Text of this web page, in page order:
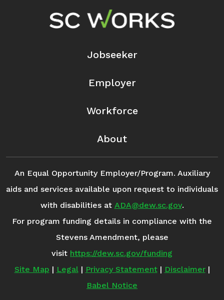
Footer Navigation
Jobseeker
Employer
Workforce
About
An Equal Opportunity Employer/Program. Auxiliary
aids and services available upon request to individuals
with disabilities at ADA@dew.sc.gov.
For program funding details in compliance with the
Stevens Amendment, please
visit https://dew.sc.gov/funding
Site Map | Legal| Privacy Statement| Disclaimer|
Babel Notice